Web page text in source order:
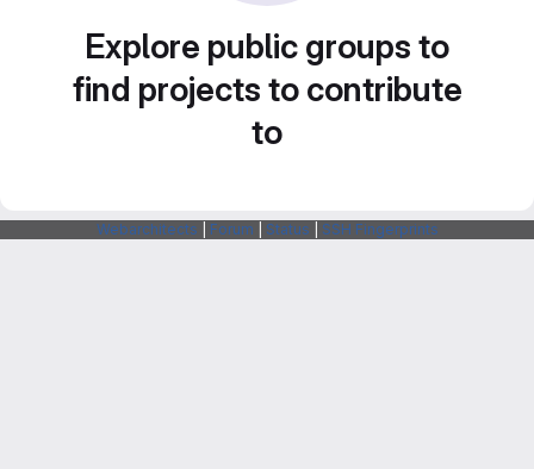
Explore public groups to
find projects to contribute
to
Webarchitects Forum Status SSH Fingerprints